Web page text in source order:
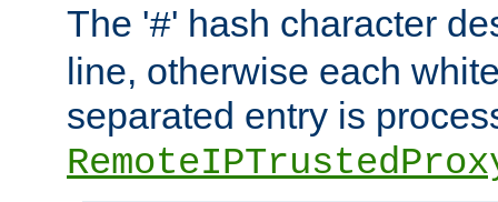
The '#' hash character
line, otherwise each
separated entry is